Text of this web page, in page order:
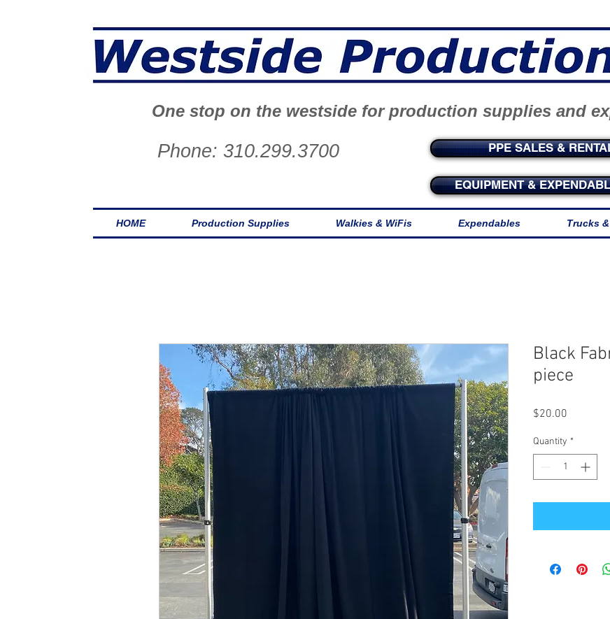
One stop on the westside for production supplies and
Phone: 310.299.3700 PPE SALES &
EQUIPMENT &
HOME Production Supplies Walkies & WiFis Expendables Trucks
Black
piece
$20.00
Quantity *